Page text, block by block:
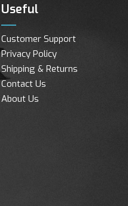
Useful
Customer Support
Privacy Policy
Shipping & Returns
Contact Us
About Us